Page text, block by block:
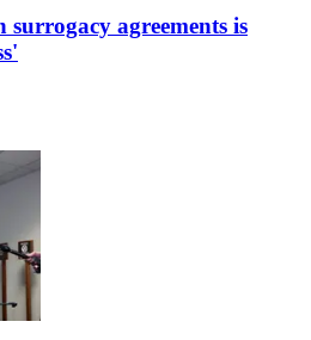
surrogacy agreements is